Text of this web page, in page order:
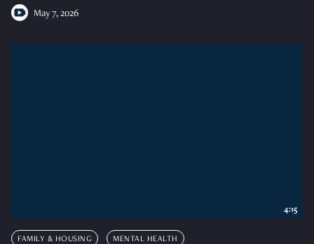
May 7, 2026
FAMILY & HOUSING MENTAL HEALTH
4:15